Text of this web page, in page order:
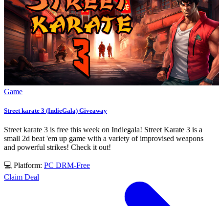
Game
Street karate 3 (IndieGala) Giveaway
Street karate 3 is free this week on Indiegala! Street Karate 3 is a
small 2d beat 'em up game with a variety of improvised weapons
and powerful strikes! Check it out!
💻 Platform: PC DRM-Free
Claim Deal